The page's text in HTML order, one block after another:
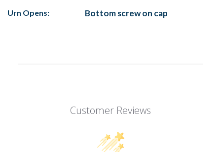
Urn Opens:
Bottom screw on cap
Customer Reviews